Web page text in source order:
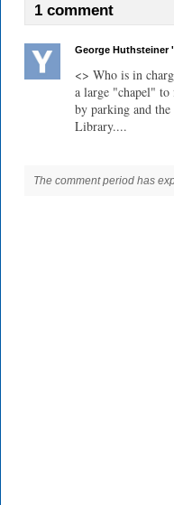
1 comment
George Huthsteiner
<> Who is in
a large "chapel" to
by parking and
Library....
The comment period has